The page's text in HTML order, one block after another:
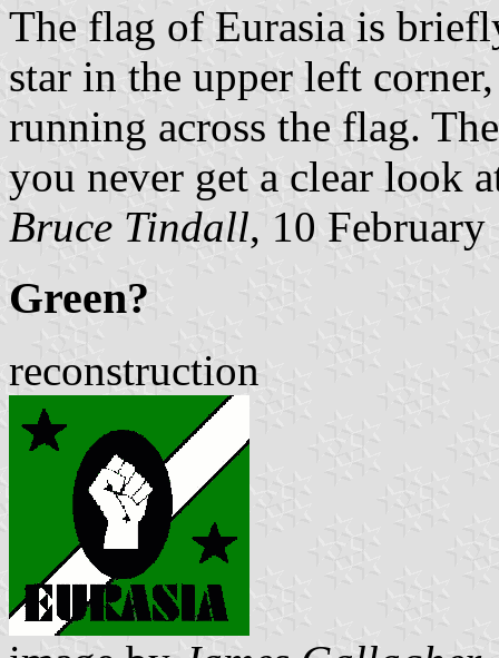
The flag of Eurasia is
star in the upper left
running across the flag.
you never get a clear look
Bruce Tindall, 10 February
Green?
reconstruction